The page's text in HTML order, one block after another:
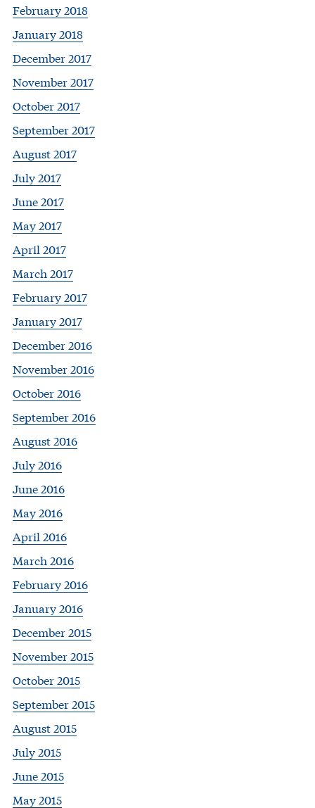
February 2018
January 2018
December 2017
November 2017
October 2017
September 2017
August 2017
July 2017
June 2017
May 2017
April 2017
March 2017
February 2017
January 2017
December 2016
November 2016
October 2016
September 2016
August 2016
July 2016
June 2016
May 2016
April 2016
March 2016
February 2016
January 2016
December 2015
November 2015
October 2015
September 2015
August 2015
July 2015
June 2015
May 2015